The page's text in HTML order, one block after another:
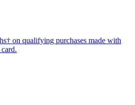
on qualifying purchases made with